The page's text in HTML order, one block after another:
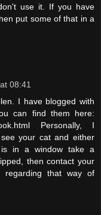
use it. If you have
put some of that in a
08:41
I have blogged with
can find them here:
Personally, I
your cat and either
in a window take a
then contact your
that way of